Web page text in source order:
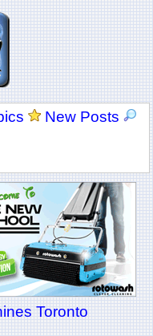
New Posts
Toronto